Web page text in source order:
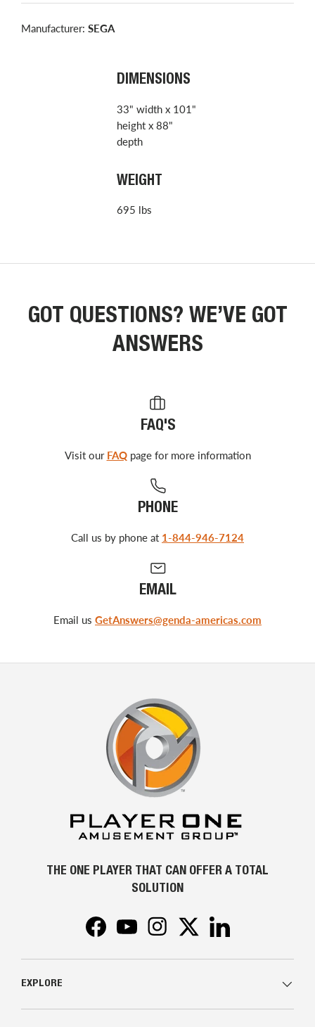
Manufacturer: SEGA
DIMENSIONS
33" width x 101"
height x 88"
depth
WEIGHT
695 lbs
GOT QUESTIONS? WE’VE GOT
ANSWERS
FAQ'S
Visit our FAQpage for more information
PHONE
Call us by phone at 1-844-946-7124
EMAIL
Email us GetAnswers@genda-americas.com
THE ONE PLAYER THAT CAN OFFER A TOTAL
SOLUTION
FacebookYouTubeInstagramTwitter
EXPLORE